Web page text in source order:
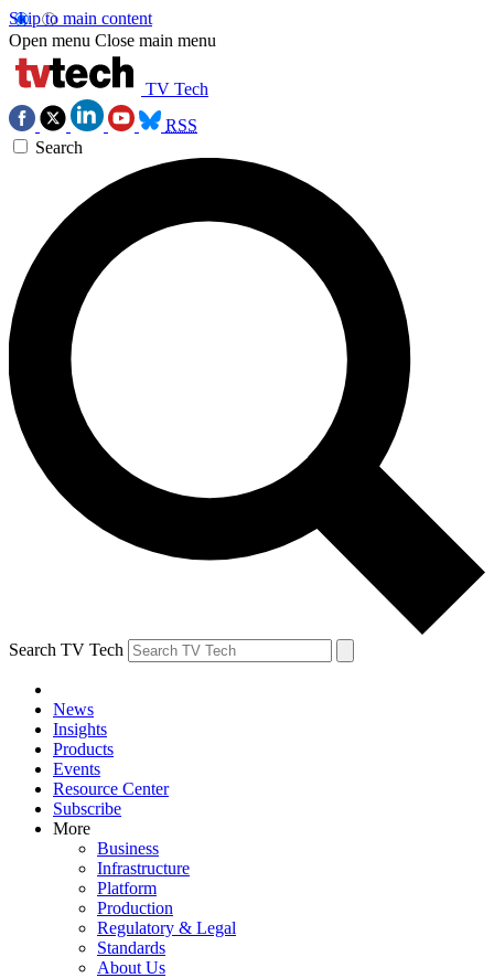
Skip to main content
Open menu Close main menu
TV Tech
RSS
Search
Search TV Tech
News
Insights
Products
Events
Resource Center
Subscribe
More
Business
Infrastructure
Platform
Production
Regulatory & Legal
Standards
About Us